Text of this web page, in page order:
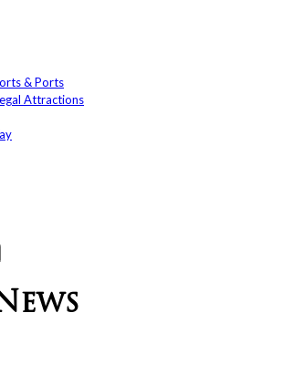
& Ports
Attractions